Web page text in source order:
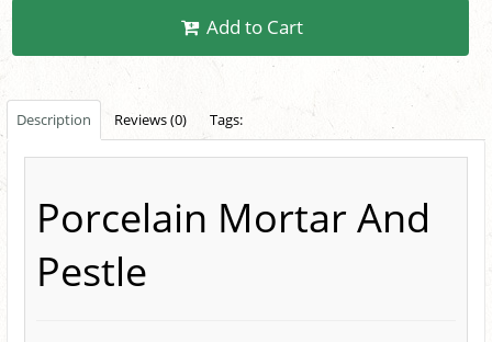
Add to Cart
Description Reviews (0) Tags:
Porcelain Mortar And
Pestle